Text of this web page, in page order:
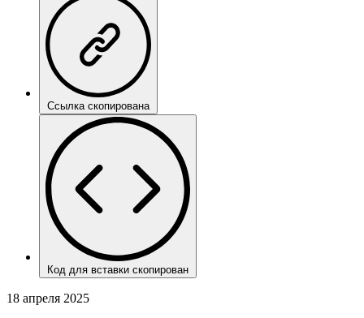
Ссылка скопирована
Код для вставки скопирован
18 апреля 2025